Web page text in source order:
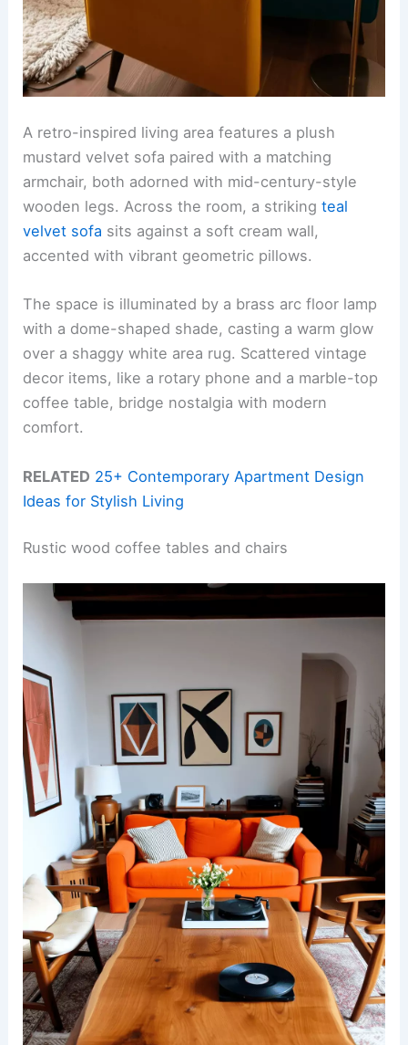
A retro-inspired living area features a plush
mustard velvet sofa paired with a matching
armchair, both adorned with mid-century-style
wooden legs. Across the room, a strikingteal
velvet sofa sits against a soft cream wall,
accented with vibrant geometric pillows.
The space is illuminated by a brass arc floor lamp
with a dome-shaped shade, casting a warm glow
over a shaggy white area rug. Scattered vintage
decor items, like a rotary phone and a marble-top
coffee table, bridge nostalgia with modern
comfort.
RELATED 25+ Contemporary Apartment Design
Ideas for Stylish Living
Rustic wood coffee tables and chairs